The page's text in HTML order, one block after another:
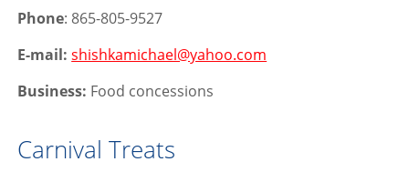
Phone: 865-805-9527
E-mail:shishkamichael@yahoo.com
Business: Food concessions
Carnival Treats